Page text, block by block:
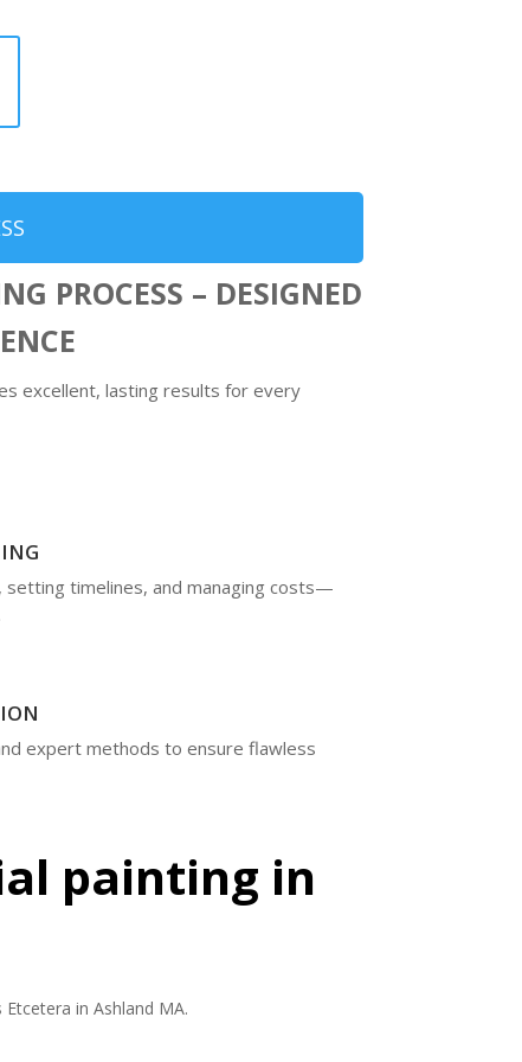
PROCESS – DESIGNED
excellent, lasting results for every
timelines, and managing costs—
expert methods to ensure flawless
painting in
in Ashland MA.